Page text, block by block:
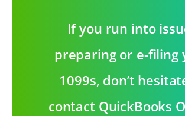
If you run into
preparing or e-filing
1099s, don’t
contact QuickBooks